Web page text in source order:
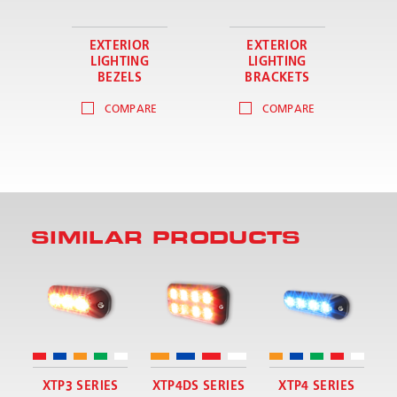
EXTERIOR
LIGHTING
BEZELS
COMPARE
EXTERIOR
LIGHTING
BRACKETS
COMPARE
SIMILAR PRODUCTS
XTP3 SERIES XTP4DS SERIES XTP4 SERIES